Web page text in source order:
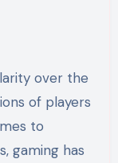
of players
to
gaming has